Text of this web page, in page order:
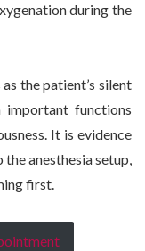
during the
the patient’s silent
important functions
It is evidence
anesthesia setup,
first.